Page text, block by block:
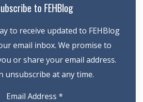
to FEHBlog
to receive updated to FEHBlog
email inbox. We promise to
or share your email address.
unsubscribe at any time.
Email Address *